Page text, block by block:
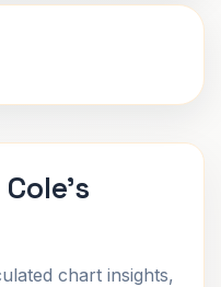
chart insights,